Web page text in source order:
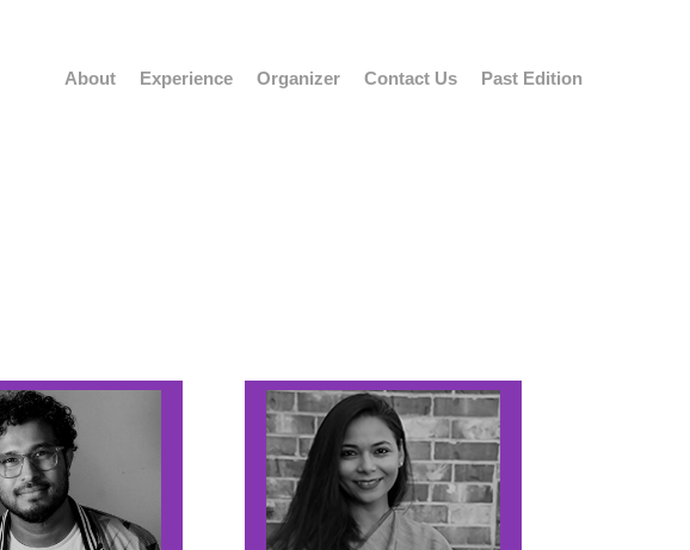
About Experience Organizer Contact Us Past Edition